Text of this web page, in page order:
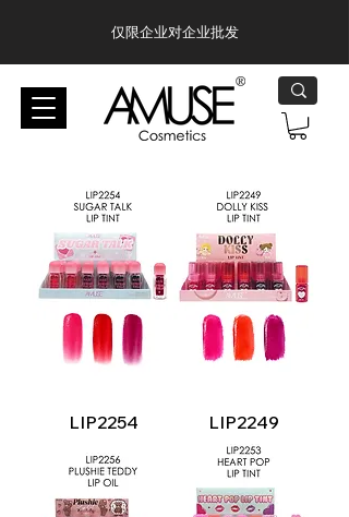
仅限企业对企业批发
LIP2254 LIP2249